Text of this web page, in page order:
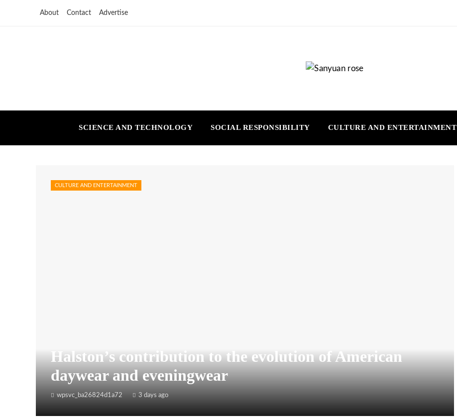
About Contact Advertise
SCIENCE AND TECHNOLOGY SOCIAL RESPONSIBILITY CULTURE AND ENTERTAINMENT
Halston’s contribution to the evolution of American
daywear and eveningwear
wpsvc_ba26824d1a72 3 days ago
CULTURE AND ENTERTAINMENT